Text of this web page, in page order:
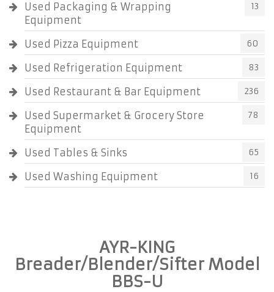
Used Packaging & Wrapping
Equipment
13
Used Pizza Equipment 60
Used Refrigeration Equipment 83
Used Restaurant & Bar Equipment 236
Used Supermarket & Grocery Store
Equipment
78
Used Tables & Sinks 65
Used Washing Equipment 16
AYR-KING
Breader/Blender/Sifter Model
BBS-U